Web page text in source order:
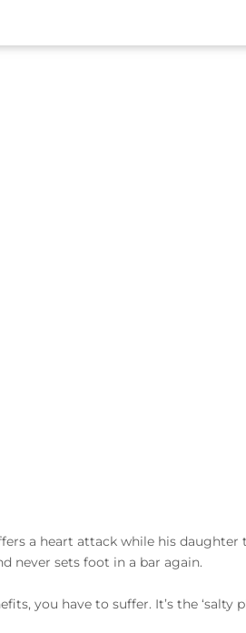
a heart attack while his daughter
never sets foot in a bar again.
you have to suffer. It’s the ‘salty